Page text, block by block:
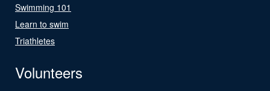
Swimming 101
Learn to swim
Triathletes
Volunteers